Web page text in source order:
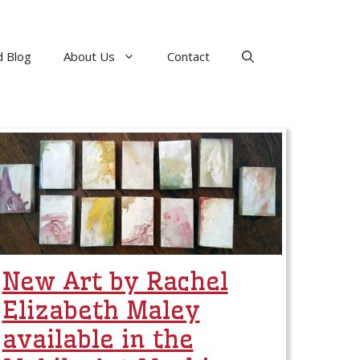
Blog About Us Contact
New Art by Rachel
Elizabeth Maley
available in the